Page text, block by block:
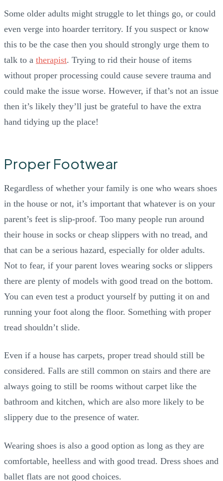
Some older adults might struggle to let things go, or could
even verge into hoarder territory. If you suspect or know
this to be the case then you should strongly urge them to
talk to a therapist. Trying to rid their house of items
without proper processing could cause severe trauma and
could make the issue worse. However, if that’s not an issue
then it’s likely they’ll just be grateful to have the extra
hand tidying up the place!
Proper Footwear
Regardless of whether your family is one who wears shoes
in the house or not, it’s important that whatever is on your
parent’s feet is slip-proof. Too many people run around
their house in socks or cheap slippers with no tread, and
that can be a serious hazard, especially for older adults.
Not to fear, if your parent loves wearing socks or slippers
there are plenty of models with good tread on the bottom.
You can even test a product yourself by putting it on and
running your foot along the floor. Something with proper
tread shouldn’t slide.
Even if a house has carpets, proper tread should still be
considered. Falls are still common on stairs and there are
always going to still be rooms without carpet like the
bathroom and kitchen, which are also more likely to be
slippery due to the presence of water.
Wearing shoes is also a good option as long as they are
comfortable, heelless and with good tread. Dress shoes and
ballet flats are not good choices.